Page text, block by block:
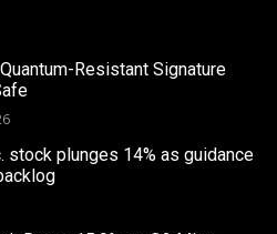
Resistant Signature
stock plunges 14% as guidance